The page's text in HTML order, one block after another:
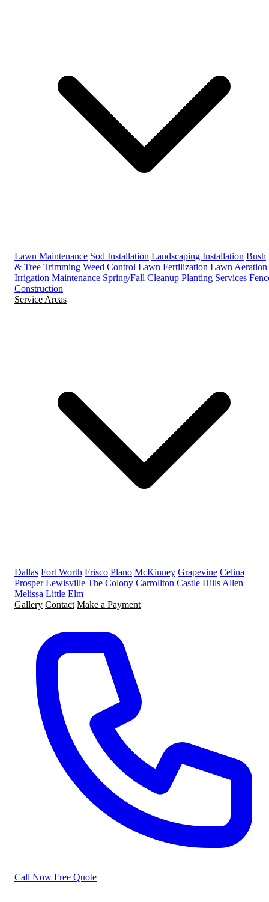
Lawn Maintenance Sod Installation Landscaping Installation Bush
& Tree Trimming Weed Control Lawn Fertilization Lawn Aeration
Irrigation Maintenance Spring/Fall Cleanup Planting Services
Construction
Service Areas
Dallas Fort Worth Frisco Plano McKinney Grapevine Celina
Prosper Lewisville The Colony Carrollton Castle Hills Allen
Melissa Little Elm
Gallery Contact Make a Payment
Call Now Free Quote